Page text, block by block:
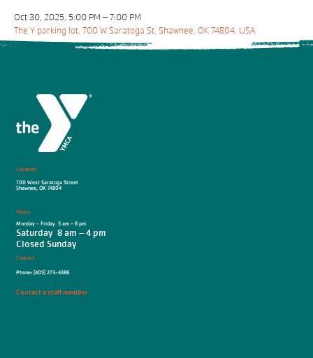
Oct 30, 2025, 5:00 PM – 7:00 PM
The Y parking lot, 700 W Saratoga St, Shawnee, OK 74804, USA
Location
700 West Saratoga Street
Shawnee, OK 74804
Hours
Monday - Friday 5 am – 8 pm
Saturday 8 am – 4 pm
Closed Sunday
Contact
Phone: (405) 273-4386
Contact a staff member